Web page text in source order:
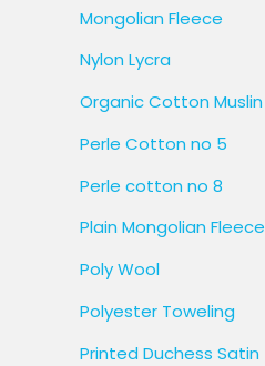
Mongolian Fleece
Nylon Lycra
Organic Cotton Muslin
Perle Cotton no 5
Perle cotton no 8
Plain Mongolian Fleece
Poly Wool
Polyester Toweling
Printed Duchess Satin